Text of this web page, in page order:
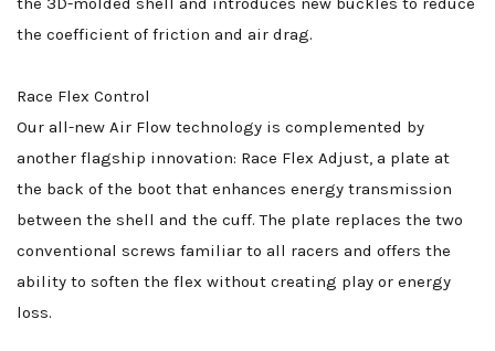
the coefficient of friction and air drag.
Race Flex Control
Our all-new Air Flow technology is complemented by
another flagship innovation: Race Flex Adjust, a plate at
the back of the boot that enhances energy transmission
between the shell and the cuff. The plate replaces the two
conventional screws familiar to all racers and offers the
ability to soften the flex without creating play or energy
loss.